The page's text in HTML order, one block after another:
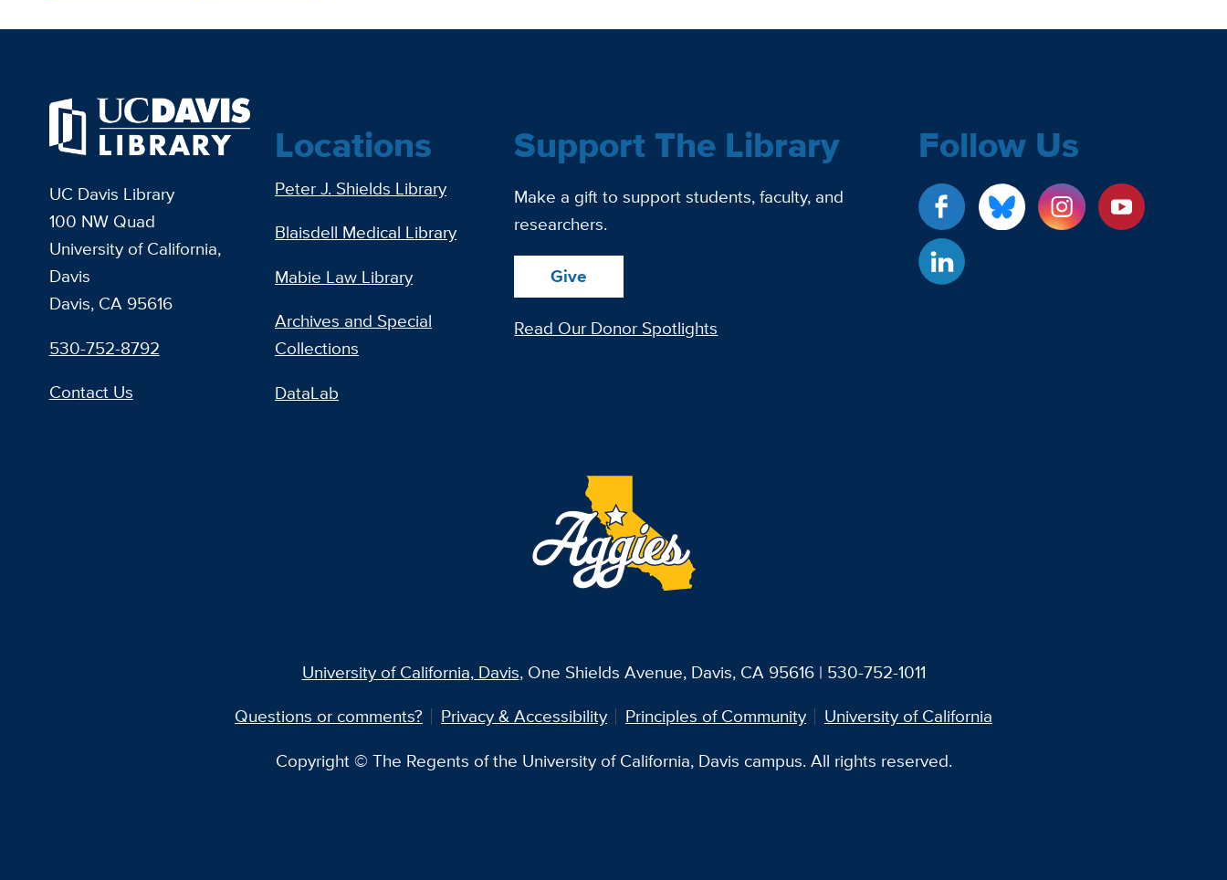
UC Davis Library
100 NW Quad
University of California,
Davis
Davis, CA 95616
530-752-8792
Contact Us
Locations
Peter J. Shields Library
Blaisdell Medical Library
Mabie Law Library
Archives and Special
Collections
DataLab
Support The Library
Make a gift to support students, faculty, and
researchers.
Give
Read Our Donor Spotlights
Follow Us
University of California, Davis, One Shields Avenue, Davis, CA 95616 | 530-752-1011
Questions or comments?
Privacy & Accessibility Principles of Community
University of California
Copyright © The Regents of the University of California, Davis campus. All rights reserved.